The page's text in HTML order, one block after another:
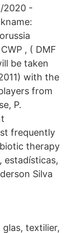
2020 -
, ( DMF
be taken
with the
from
P.
frequently
therapy
Silva
textilier,